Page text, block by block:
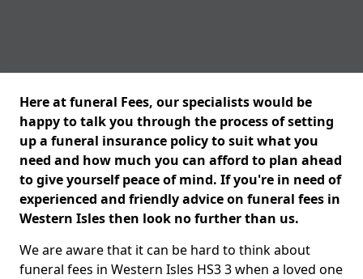
Here at funeral Fees, our specialists would be
happy to talk you through the process of setting
up a funeral insurance policy to suit what you
need and how much you can afford to plan ahead
to give yourself peace of mind. If you're in need of
experienced and friendly advice on funeral fees in
Western Isles then look no further than us.
We are aware that it can be hard to think about
funeral fees in Western Isles HS3 3 when a loved one